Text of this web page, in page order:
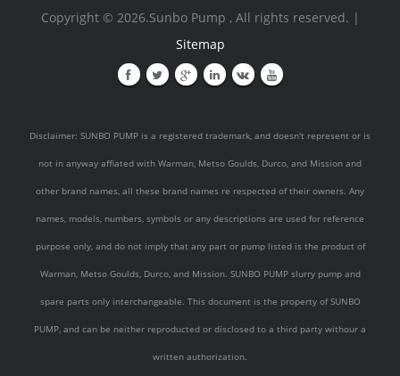
Copyright © 2026.Sunbo Pump , All rights reserved. |
Sitemap
Disclaimer: SUNBO PUMP is a registered trademark, and doesn't represent or is
not in anyway affiated with Warman, Metso Goulds, Durco, and Mission and
other brand names, all these brand names re respected of their owners. Any
names, models, numbers, symbols or any descriptions are used for reference
purpose only, and do not imply that any part or pump listed is the product of
Warman, Metso Goulds, Durco, and Mission. SUNBO PUMP slurry pump and
spare parts only interchangeable. This document is the property of SUNBO
PUMP, and can be neither reproducted or disclosed to a third party withour a
written authorization.